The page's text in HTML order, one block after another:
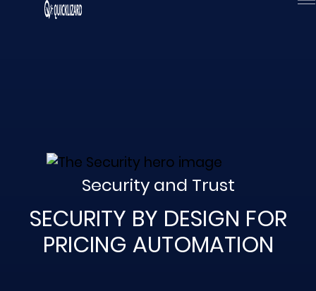
Security and Trust
SECURITY BY DESIGN FOR
PRICING AUTOMATION